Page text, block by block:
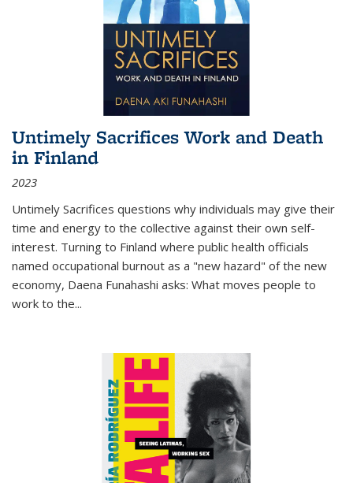
Untimely Sacrifices Work and Death
in Finland
2023
Untimely Sacrifices questions why individuals may give their
time and energy to the collective against their own self-
interest. Turning to Finland where public health officials
named occupational burnout as a "new hazard" of the new
economy, Daena Funahashi asks: What moves people to
work to the...